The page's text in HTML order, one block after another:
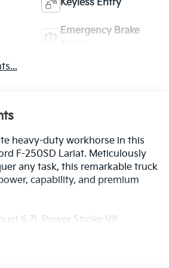
Keyless Entry
Emergency Brake
heavy-duty workhorse in this
F-250SD Lariat. Meticulously
any task, this remarkable truck
capability, and premium
6.7L Power Stroke V8
and efficiency. Paired